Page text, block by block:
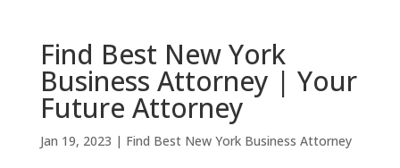
Find Best New York
Business Attorney | Your
Future Attorney
Jan 19, 2023 | Find Best New York Business Attorney